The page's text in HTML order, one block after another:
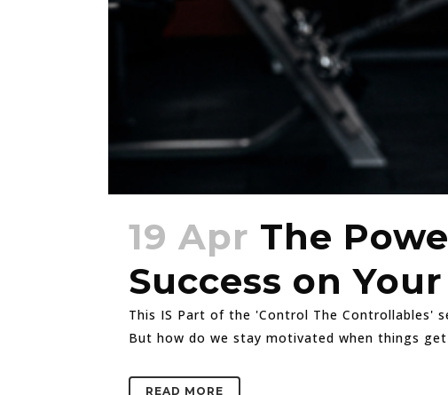
19 Apr The
Success on
This IS Part of the 'Control The Controllables'
But how do we stay motivated when things
READ MORE